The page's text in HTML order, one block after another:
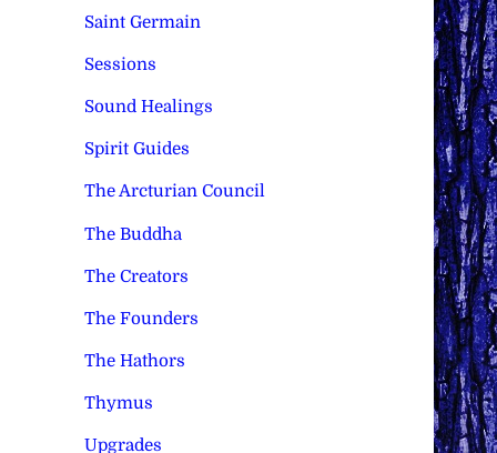
Saint Germain
Sessions
Sound Healings
Spirit Guides
The Arcturian Council
The Buddha
The Creators
The Founders
The Hathors
Thymus
Upgrades